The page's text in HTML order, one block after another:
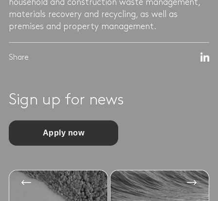
household and construction waste management,
materials recovery and recycling, as well as
premises and property management.
Share
Sign up for news
Apply now